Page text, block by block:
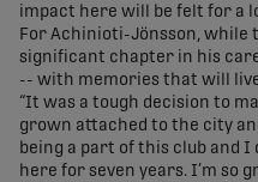
impact here will be felt for a
For Achinioti-Jönsson, while
significant chapter in his
-- with memories that will
“It was a tough decision to
grown attached to the city
being a part of this club and
here for seven years. I’m so